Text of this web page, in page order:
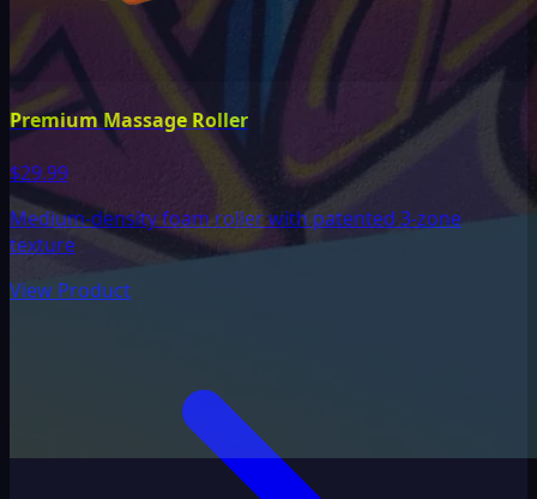
Premium Massage Roller
$29.99
Medium-density foam roller with patented 3-zone
texture
View Product